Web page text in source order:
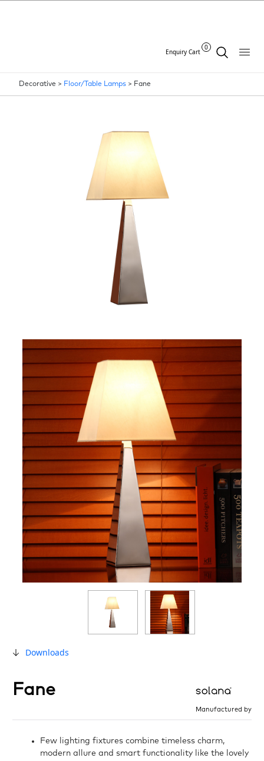
Enquiry Cart
0
Decorative > Floor/Table Lamps > Fane
Downloads
Fane
Manufactured by
Few lighting fixtures combine timeless charm,
modern allure and smart functionality like the lovely